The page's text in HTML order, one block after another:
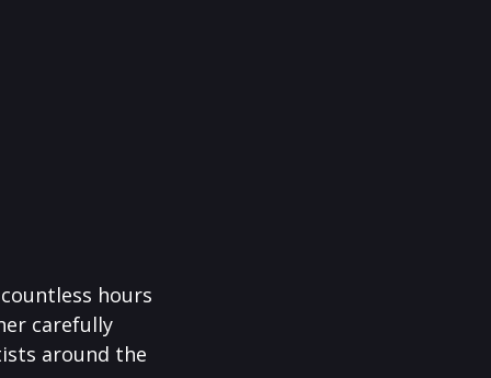
hours
carefully
around the